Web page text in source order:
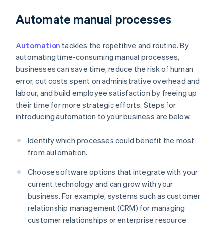
Automate manual processes
Automation tackles the repetitive and routine. By
automating time-consuming manual processes,
businesses can save time, reduce the risk of human
error, cut costs spent on administrative overhead and
labour, and build employee satisfaction by freeing up
their time for more strategic efforts. Steps for
introducing automation to your business are below.
Identify which processes could benefit the most
from automation.
Choose software options that integrate with your
current technology and can grow with your
business. For example, systems such as customer
relationship management (CRM) for managing
customer relationships or enterprise resource